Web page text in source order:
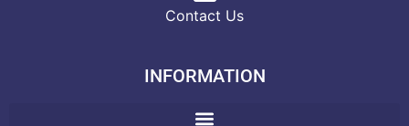
Contact Us
INFORMATION